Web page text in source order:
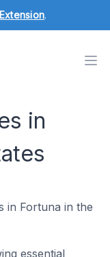
.
in
in Fortuna in the
essential